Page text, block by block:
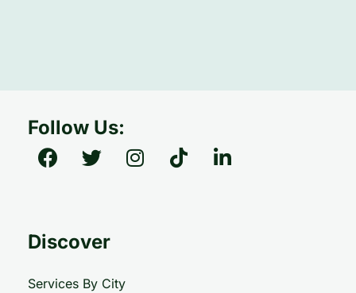
Follow Us:
Discover
Services By City